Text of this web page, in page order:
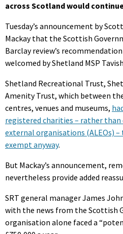
across Scotland would
Tuesday’s announcement by
Mackay that the Scottish
Barclay review’s
welcomed by Shetland MSP
Shetland Recreational Trust,
Amenity Trust, which between
centres, venues and museums,
registered charities – rather than
external organisations (ALEOs)
exempt anyway.
But Mackay’s announcement,
nevertheless provide added
SRT general manager James
with the news from the Scottish
organisation alone faced a